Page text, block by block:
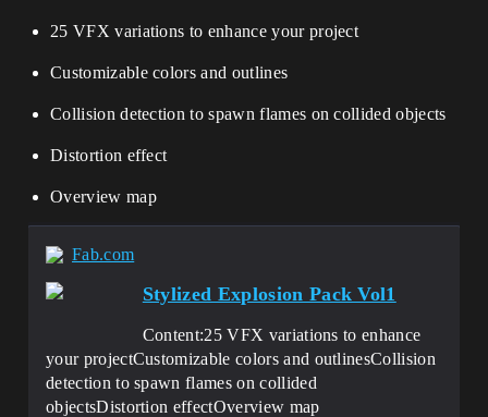
25 VFX variations to enhance your project
Customizable colors and outlines
Collision detection to spawn flames on collided objects
Distortion effect
Overview map
Fab.com
Stylized Explosion Pack Vol1
Content:25 VFX variations to enhance
your projectCustomizable colors and outlinesCollision
detection to spawn flames on collided
objectsDistortion effectOverview map